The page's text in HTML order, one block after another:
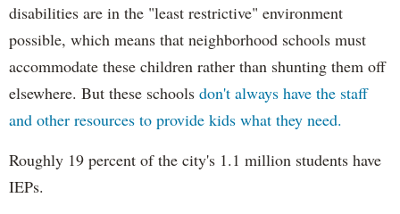
disabilities are in the "least restrictive" environment
possible, which means that neighborhood schools must
accommodate these children rather than shunting them off
elsewhere. But these schools don't always have the staff
and other resources to provide kids what they need.
Roughly 19 percent of the city's 1.1 million students have
IEPs.